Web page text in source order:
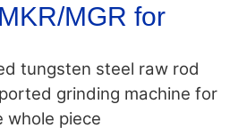
MGR for
tungsten steel raw rod
grinding machine for
whole piece